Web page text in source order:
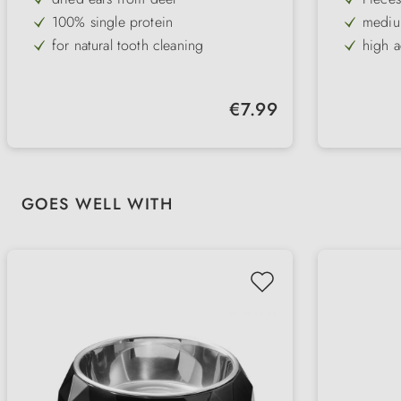
100% single protein
for natural tooth cleaning
Regular price:
€7.99
high
Skip product gallery
GOES WELL WITH